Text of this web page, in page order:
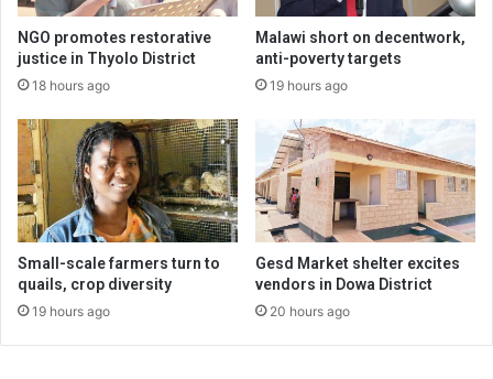
NGO promotes restorative
justice in Thyolo District
18 hours ago
Malawi short on decentwork,
anti-poverty targets
19 hours ago
Small-scale farmers turn to
quails, crop diversity
19 hours ago
Gesd Market shelter excites
vendors in Dowa District
20 hours ago